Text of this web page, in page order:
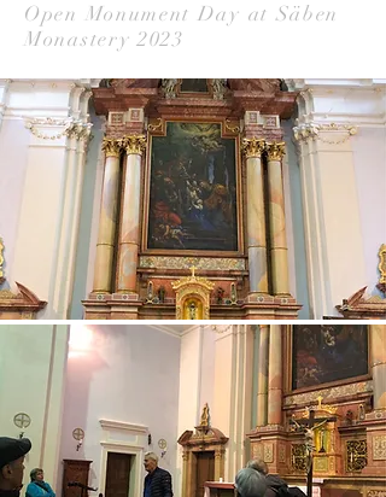
Open Monument Day at Säben
Monastery 2023